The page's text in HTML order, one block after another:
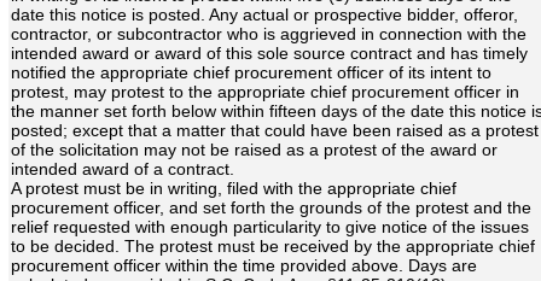
date this notice is posted. Any actual or prospective bidder, offeror,
contractor, or subcontractor who is aggrieved in connection with the
intended award or award of this sole source contract and has timely
notified the appropriate chief procurement officer of its intent to
protest, may protest to the appropriate chief procurement officer in
the manner set forth below within fifteen days of the date this notice
posted; except that a matter that could have been raised as a protest
of the solicitation may not be raised as a protest of the award or
intended award of a contract.
A protest must be in writing, filed with the appropriate chief
procurement officer, and set forth the grounds of the protest and the
relief requested with enough particularity to give notice of the issues
to be decided. The protest must be received by the appropriate chief
procurement officer within the time provided above. Days are